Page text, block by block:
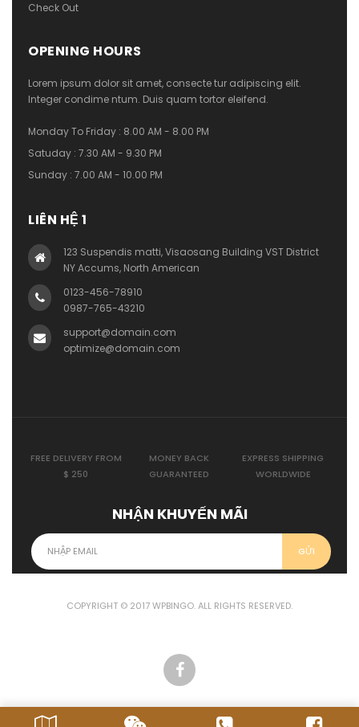
Check Out
OPENING HOURS
Lorem ipsum dolor sit amet, consecte tur adipiscing elit.
Integer condime ntum. Duis quam tortor eleifend.
Monday To Friday : 8.00 AM - 8.00 PM
Satuday : 7.30 AM - 9.30 PM
Sunday : 7.00 AM - 10.00 PM
LIÊN HỆ 1
123 Suspendis matti, Visaosang Building VST District
NY Accums, North American
0123-456-78910
0987-765-43210
support@domain.com
optimize@domain.com
FREE DELIVERY FROM
$ 250
MONEY BACK
GUARANTEED
EXPRESS SHIPPING
WORLDWIDE
NHẬN KHUYẾN MÃI
COPYRIGHT © 2017 WPBINGO. ALL RIGHTS RESERVED.